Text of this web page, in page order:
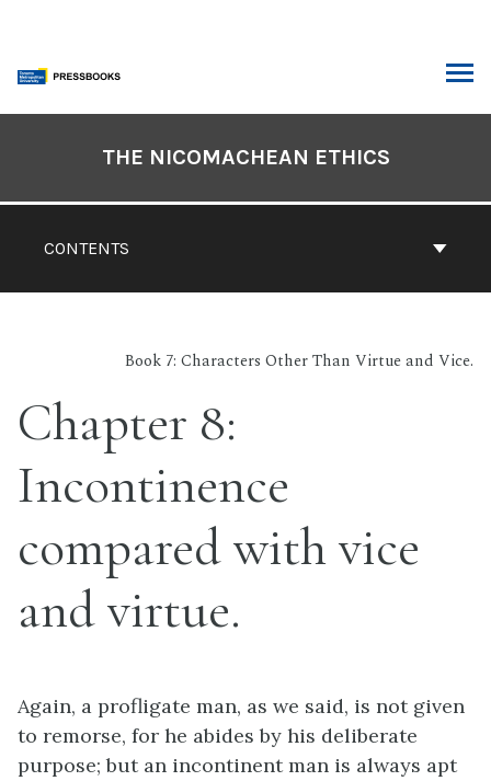
content
CONTENTS
THE NICOMACHEAN ETHICS
Book 7: Characters Other Than Virtue and Vice.
Chapter 8:
Incontinence
compared with vice
and virtue.
Again, a profligate man, as we said, is not given
to remorse, for he abides by his deliberate
purpose; but an incontinent man is always apt